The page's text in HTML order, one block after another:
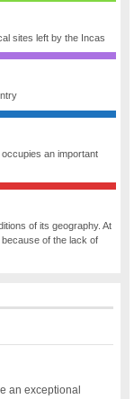
sites left by the Incas
an important
of its geography. At
of the lack of
an exceptional